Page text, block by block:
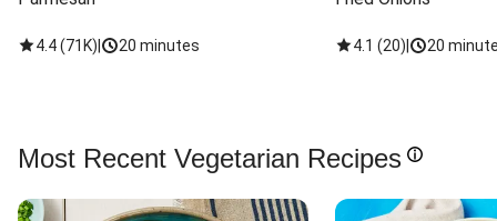
4.4(71K) 20 minutes 4.1 (20) 20
Most Recent Vegetarian Recipes